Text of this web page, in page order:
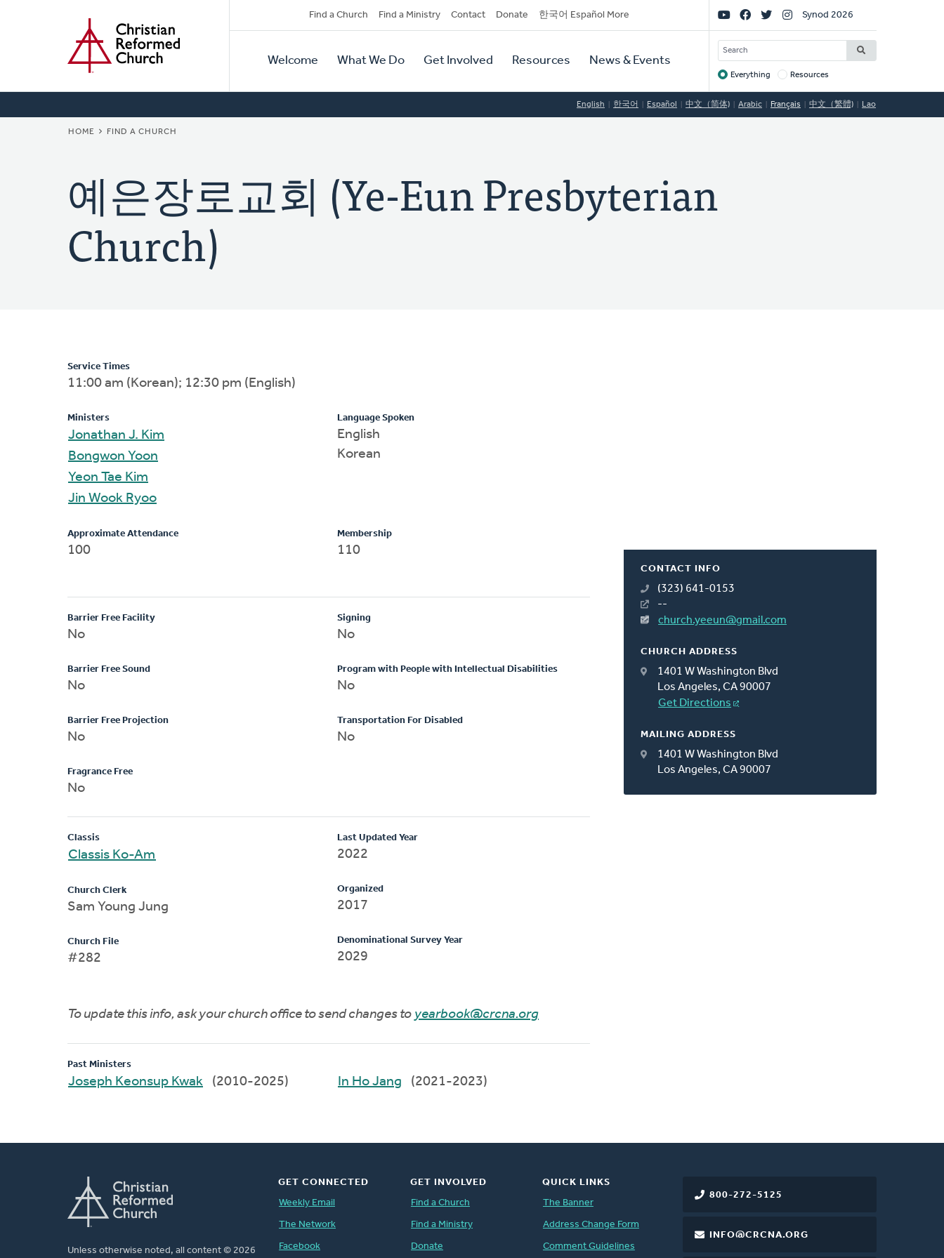
Secondary
Navigation
Find a Church Find a Ministry Contact Donate 한국어 Español More
Primary
Navigation
Welcome What We Do Get Involved Resources News & Events
Social
Links
Synod 2026
SEARCH
Target
Everything Resources
English 한국어 Español 中文（简体) Arabic Français 中文（繁體) Lao
BREADCRUMB
HOME FIND A CHURCH
예은장로교회 (Ye-Eun Presbyterian
Church)
CONTACT INFO
(323) 641-0153
--
church.yeeun@gmail.com
CHURCH ADDRESS
1401 W Washington Blvd
Los Angeles, CA 90007
Get Directions
MAILING ADDRESS
1401 W Washington Blvd
Los Angeles, CA 90007
Service Times
11:00 am (Korean); 12:30 pm (English)
Ministers
Jonathan J. Kim
Bongwon Yoon
Yeon Tae Kim
Jin Wook Ryoo
Language Spoken
English
Korean
Approximate Attendance
100
Membership
110
Barrier Free Facility
No
Barrier Free Sound
No
Barrier Free Projection
No
Fragrance Free
No
Signing
No
Program with People with Intellectual Disabilities
No
Transportation For Disabled
No
Classis
Classis Ko-Am
Church Clerk
Sam Young Jung
Church File
#282
Last Updated Year
2022
Organized
2017
Denominational Survey Year
2029
To update this info, ask your church office to send changes to yearbook@crcna.org
Past Ministers
Joseph Keonsup Kwak (2010-2025) In Ho Jang (2021-2023)
Unless otherwise noted, all content © 2026
800-272-5125
INFO@CRCNA.ORG
GET CONNECTED
Weekly Email
The Network
Facebook
GET INVOLVED
Find a Church
Find a Ministry
Donate
QUICK LINKS
The Banner
Address Change Form
Comment Guidelines